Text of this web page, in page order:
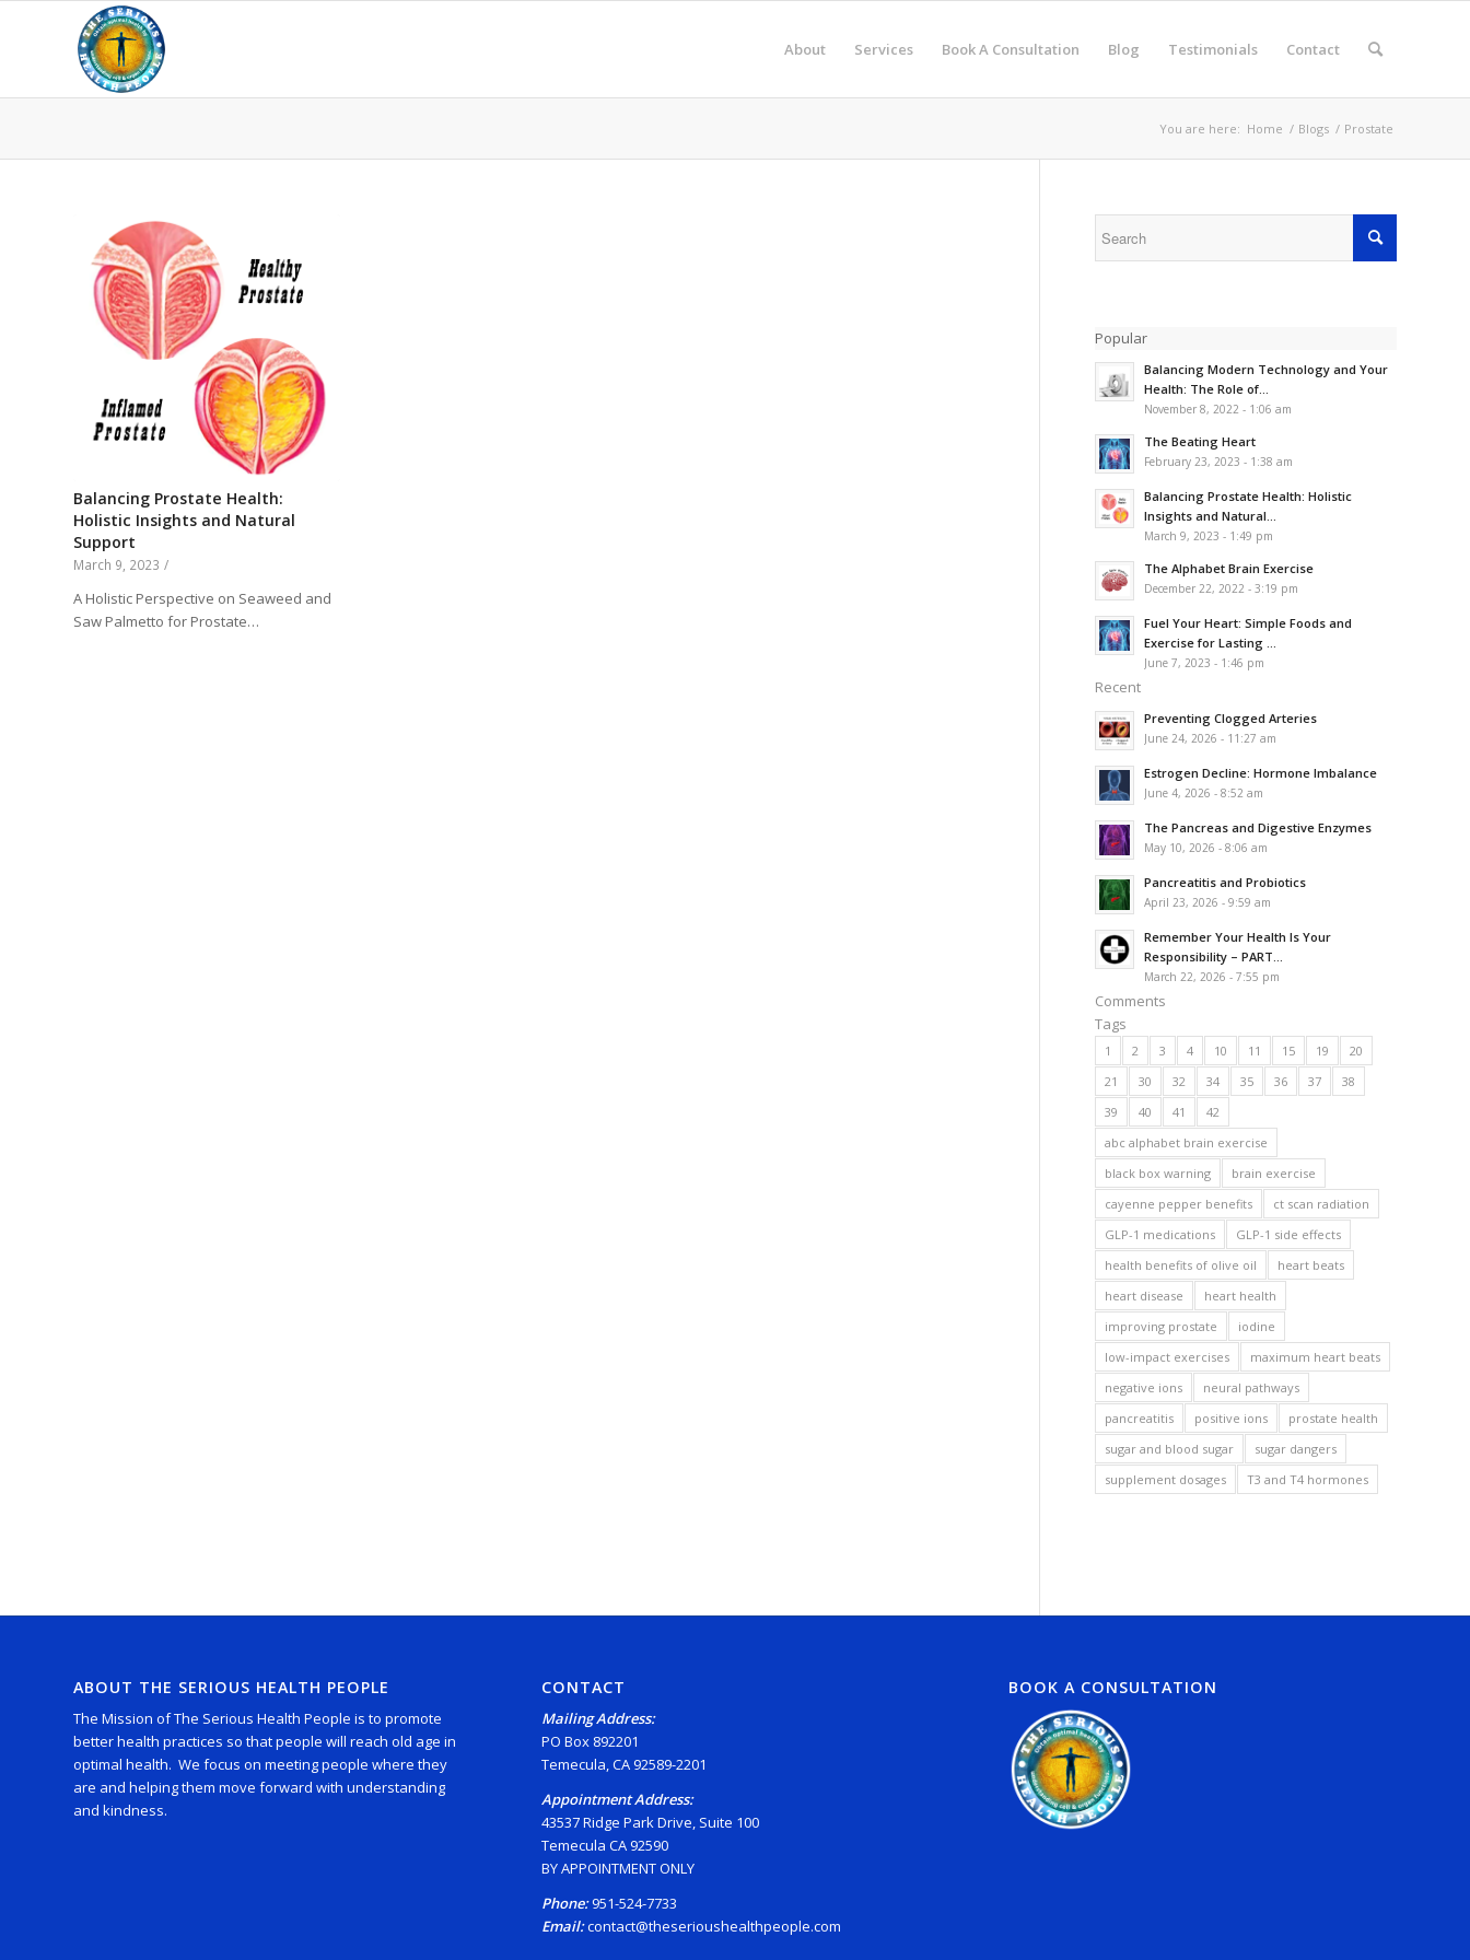
About Services Book A Consultation Blog Testimonials Contact
You are here: Home / Blogs / Prostate
Balancing Prostate Health:
Holistic Insights and Natural
Support
March 9, 2023 /
A Holistic Perspective on Seaweed and
Saw Palmetto for Prostate…
Popular
Balancing Modern Technology and Your
Health: The Role of...
November 8, 2022 - 1:06 am
The Beating Heart
February 23, 2023 - 1:38 am
Balancing Prostate Health: Holistic
Insights and Natural...
March 9, 2023 - 1:49 pm
The Alphabet Brain Exercise
December 22, 2022 - 3:19 pm
Fuel Your Heart: Simple Foods and
Exercise for Lasting ...
June 7, 2023 - 1:46 pm
Recent
Preventing Clogged Arteries
June 24, 2026 - 11:27 am
Estrogen Decline: Hormone Imbalance
June 4, 2026 - 8:52 am
The Pancreas and Digestive Enzymes
May 10, 2026 - 8:06 am
Pancreatitis and Probiotics
April 23, 2026 - 9:59 am
Remember Your Health Is Your
Responsibility – PART...
March 22, 2026 - 7:55 pm
Comments
Tags
1 2 3 4 10 11 15 19
20
21
30 32 34 35 36 37
38
39
40 41
42
abc alphabet brain exercise
black box warning
brain exercise
cayenne pepper benefits
ct scan radiation
GLP-1 medications
GLP-1 side effects
health benefits of olive oil
heart beats
heart disease
heart health
improving prostate
iodine
low-impact exercises
maximum heart beats
negative ions
neural pathways
pancreatitis
positive ions
prostate health
sugar and blood sugar
sugar dangers
supplement dosages
T3 and T4 hormones
ABOUT THE SERIOUS HEALTH PEOPLE
The Mission of The Serious Health People is to promote
better health practices so that people will reach old age in
optimal health. We focus on meeting people where they
are and helping them move forward with understanding
and kindness.
CONTACT
Mailing Address:
PO Box 892201
Temecula, CA 92589-2201
Appointment Address:
43537 Ridge Park Drive, Suite 100
Temecula CA 92590
BY APPOINTMENT ONLY
Phone:951-524-7733
Email:contact@theserioushealthpeople.com
BOOK A CONSULTATION